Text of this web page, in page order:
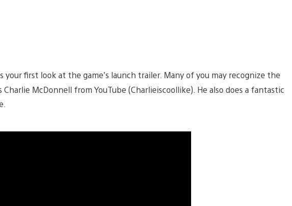
your first look at the game’s launch trailer. Many of you may recognize the
McDonnell from YouTube (Charlieiscoollike). He also does a fantastic